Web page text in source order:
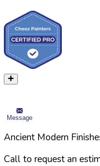
Message
Ancient Modern
Call to request an